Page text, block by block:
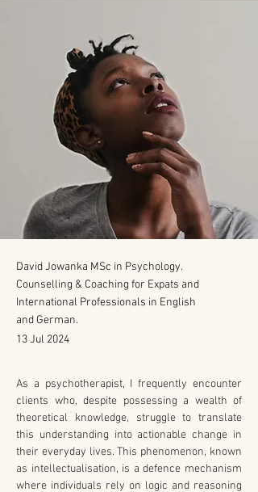
David Jowanka MSc in Psychology.
Counselling & Coaching for Expats and
International Professionals in English
and German.
13 Jul 2024
As a psychotherapist, I frequently encounter
clients who, despite possessing a wealth of
theoretical knowledge, struggle to translate
this understanding into actionable change in
their everyday lives. This phenomenon, known
as intellectualisation, is a defence mechanism
where individuals rely on logic and reasoning